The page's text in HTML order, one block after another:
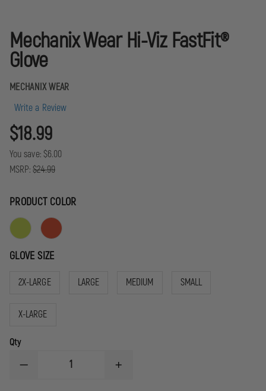
Mechanix Wear Hi-Viz FastFit®
Glove
MECHANIX WEAR
Write a Review
$18.99
You save: $6.00
MSRP: $24.99
PRODUCT COLOR
GLOVE SIZE
2X-LARGE LARGE MEDIUM SMALL
X-LARGE
Qty
DECREASE
INCREASE